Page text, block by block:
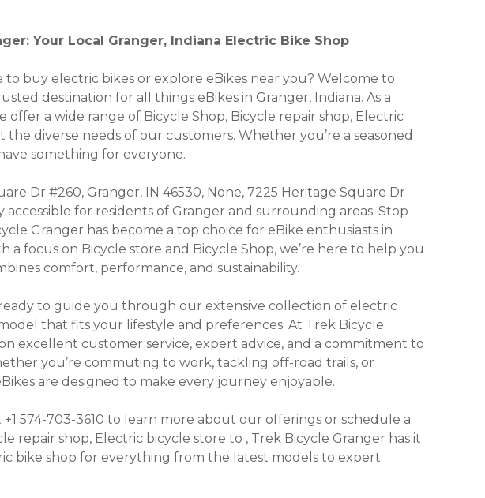
Your Local Granger, Indiana Electric Bike Shop
buy electric bikes or explore eBikes near you? Welcome to
destination for all things eBikes in Granger, Indiana. As a
offer a wide range of Bicycle Shop, Bicycle repair shop, Electric
diverse needs of our customers. Whether you’re a seasoned
something for everyone.
Dr #260, Granger, IN 46530, None, 7225 Heritage Square Dr
accessible for residents of Granger and surrounding areas. Stop
Granger has become a top choice for eBike enthusiasts in
a focus on Bicycle store and Bicycle Shop, we’re here to help you
comfort, performance, and sustainability.
to guide you through our extensive collection of electric
that fits your lifestyle and preferences. At Trek Bicycle
excellent customer service, expert advice, and a commitment to
you’re commuting to work, tackling off-road trails, or
are designed to make every journey enjoyable.
574-703-3610 to learn more about our offerings or schedule a
repair shop, Electric bicycle store to , Trek Bicycle Granger has it
bike shop for everything from the latest models to expert